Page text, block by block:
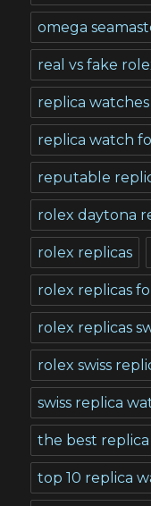
omega
real vs fake
replica
replica watch
reputable
rolex daytona
rolex replicas
rolex replicas
rolex replicas
rolex swiss
swiss replica
the best
top 10 replica